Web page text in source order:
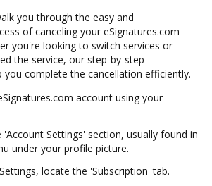
you through the easy and
of canceling your eSignatures.com
you're looking to switch services or
the service, our step-by-step
you complete the cancellation efficiently.
account using your
Settings' section, usually found in
under your profile picture.
locate the 'Subscription' tab.